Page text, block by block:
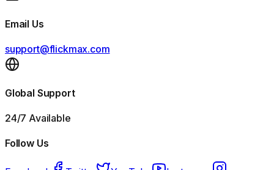
Email Us
support@flickmax.com
Global Support
24/7 Available
Follow Us